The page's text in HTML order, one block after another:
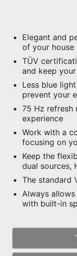
Elegant and
of your house
TÜV
and keep
Less blue
prevent your
75 Hz refresh
experience
Work with a
focusing on
Keep the
dual sources,
The standard
Always
with built-in